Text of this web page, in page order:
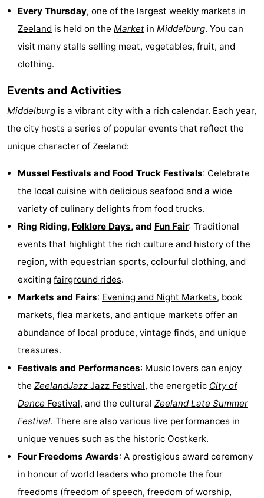
Hiking
-
Horse
riding
Golf
courses
Surfing
-
Sportfishing
Shark
teeth
Seals
spotting
Food
Beverages
Events
Practical
Forum
Route
-
Parking
Medical
addresses
Region
Zeeland
Walcheren
Veere
-
Domburg
Every Thursday, one of the largest weekly markets in
Zeeland is held on the Market in Middelburg. You can
visit many stalls selling meat, vegetables, fruit, and
clothing.
Events and Activities
Middelburg is a vibrant city with a rich calendar. Each year,
the city hosts a series of popular events that reflect the
unique character of Zeeland:
Mussel Festivals and Food Truck Festivals: Celebrate
the local cuisine with delicious seafood and a wide
variety of culinary delights from food trucks.
Ring Riding, Folklore Days, and Fun Fair: Traditional
events that highlight the rich culture and history of the
region, with equestrian sports, colourful clothing, and
exciting fairground rides.
Markets and Fairs: Evening and Night Markets, book
markets, flea markets, and antique markets offer an
abundance of local produce, vintage finds, and unique
treasures.
Festivals and Performances: Music lovers can enjoy
the ZeelandJazz Jazz Festival, the energetic City of
Dance Festival, and the cultural Zeeland Late Summer
Festival. There are also various live performances in
unique venues such as the historic Oostkerk.
Four Freedoms Awards: A prestigious award ceremony
in honour of world leaders who promote the four
freedoms (freedom of speech, freedom of worship,